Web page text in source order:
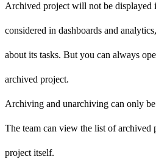
Archived project will not be displayed
considered in dashboards and
about its tasks. But you can always
archived project.
Archiving and unarchiving can only
The team can view the list of archived
project itself.